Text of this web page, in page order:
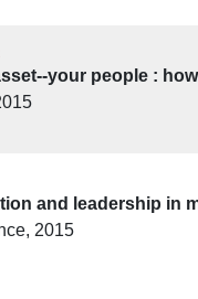
your people :
and leadership in
2015